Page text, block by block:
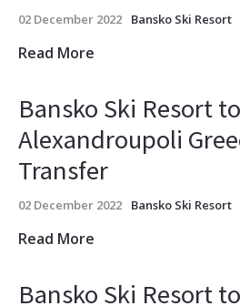
02 December 2022 Bansko Ski Resort
Read More
Bansko Ski Resort to
Alexandroupoli
Transfer
02 December 2022 Bansko Ski Resort
Read More
Bansko Ski Resort to